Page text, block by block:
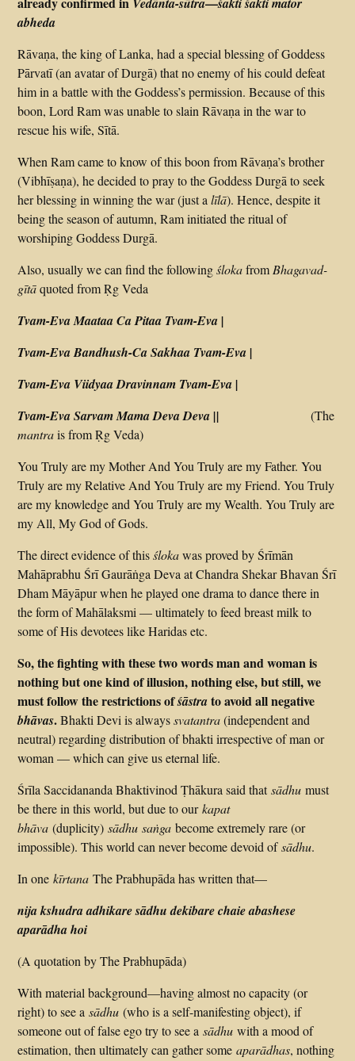
abheda
Rāvaṇa, the king of Lanka, had a special blessing of Goddess
Pārvatī (an avatar of Durgā) that no enemy of his could defeat
him in a battle with the Goddess’s permission. Because of this
boon, Lord Ram was unable to slain Rāvaṇa in the war to
rescue his wife, Sītā.
When Ram came to know of this boon from Rāvaṇa’s brother
(Vibhīṣaṇa), he decided to pray to the Goddess Durgā to seek
her blessing in winning the war (just alīlā). Hence, despite it
being the season of autumn, Ram initiated the ritual of
worshiping Goddess Durgā.
Also, usually we can find the followingślokafrom Bhagavad-
gītāquoted from Ṛg Veda
Tvam-Eva Maataa Ca Pitaa Tvam-Eva |
Tvam-Eva Bandhush-Ca Sakhaa Tvam-Eva |
Tvam-Eva Viidyaa Dravinnam Tvam-Eva |
Tvam-Eva Sarvam Mama Deva Deva || (The
mantrais from Ṛg Veda)
You Truly are my Mother And You Truly are my Father. You
Truly are my Relative And You Truly are my Friend. You Truly
are my knowledge and You Truly are my Wealth. You Truly are
my All, My God of Gods.
The direct evidence of thisślokawas proved by Śrīmān
Mahāprabhu Śrī Gaurāṅga Deva at Chandra Shekar Bhavan Śrī
Dham Māyāpur when he played one drama to dance there in
the form of Mahālaksmi — ultimately to feed breast milk to
some of His devotees like Haridas etc.
So, the fighting with these two words man and woman is
nothing but one kind of illusion, nothing else, but still, we
must follow the restrictions ofśāstrato avoid all negative
bhāvas.Bhakti Devi is alwayssvatantra(independent and
neutral) regarding distribution of bhakti irrespective of man or
woman — which can give us eternal life.
Śrīla Saccidananda Bhaktivinod Ṭhākura said thatsādhu must
be there in this world, but due to ourkapat
bhāva (duplicity)sādhu saṅga become extremely rare (or
impossible). This world can never become devoid ofsādhu.
In onekīrtana The Prabhupāda has written that—
nija kshudra adhikare sādhu dekibare chaie abashese
aparādha hoi
(A quotation by The Prabhupāda)
With material background—having almost no capacity (or
right) to see asādhu (who is a self-manifesting object), if
someone out of false ego try to see asādhu with a mood of
estimation, then ultimately can gather someaparādhas, nothing